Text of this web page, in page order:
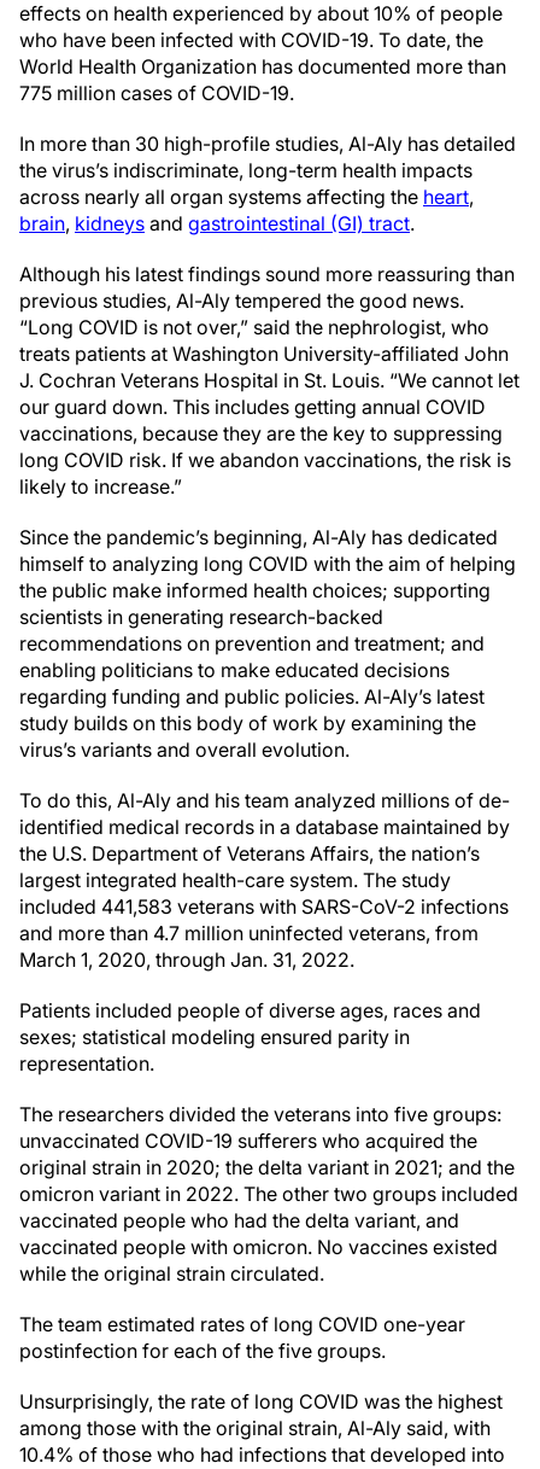
effects on health experienced by about 10% of people
who have been infected with COVID-19. To date, the
World Health Organization has documented more than
775 million cases of COVID-19.
In more than 30 high-profile studies, Al-Aly has detailed
the virus’s indiscriminate, long-term health impacts
across nearly all organ systems affecting the heart,
brain, kidneys and gastrointestinal (GI) tract.
Although his latest findings sound more reassuring than
previous studies, Al-Aly tempered the good news.
“Long COVID is not over,” said the nephrologist, who
treats patients at Washington University-affiliated John
J. Cochran Veterans Hospital in St. Louis. “We cannot let
our guard down. This includes getting annual COVID
vaccinations, because they are the key to suppressing
long COVID risk. If we abandon vaccinations, the risk is
likely to increase.”
Since the pandemic’s beginning, Al-Aly has dedicated
himself to analyzing long COVID with the aim of helping
the public make informed health choices; supporting
scientists in generating research-backed
recommendations on prevention and treatment; and
enabling politicians to make educated decisions
regarding funding and public policies. Al-Aly’s latest
study builds on this body of work by examining the
virus’s variants and overall evolution.
To do this, Al-Aly and his team analyzed millions of de-
identified medical records in a database maintained by
the U.S. Department of Veterans Affairs, the nation’s
largest integrated health-care system. The study
included 441,583 veterans with SARS-CoV-2 infections
and more than 4.7 million uninfected veterans, from
March 1, 2020, through Jan. 31, 2022.
Patients included people of diverse ages, races and
sexes; statistical modeling ensured parity in
representation.
The researchers divided the veterans into five groups:
unvaccinated COVID-19 sufferers who acquired the
original strain in 2020; the delta variant in 2021; and the
omicron variant in 2022. The other two groups included
vaccinated people who had the delta variant, and
vaccinated people with omicron. No vaccines existed
while the original strain circulated.
The team estimated rates of long COVID one-year
postinfection for each of the five groups.
Unsurprisingly, the rate of long COVID was the highest
among those with the original strain, Al-Aly said, with
10.4% of those who had infections that developed into